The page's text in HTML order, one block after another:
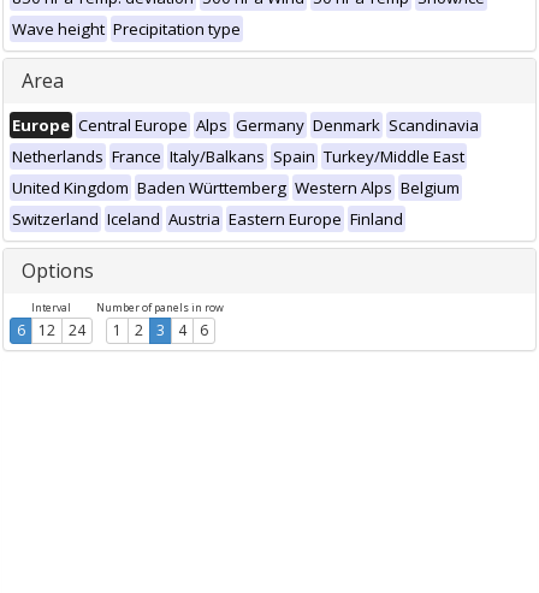
Wave height Precipitation type
Area
Europe Central Europe Alps Germany Denmark Scandinavia
Netherlands France Italy/Balkans Spain Turkey/Middle East
United Kingdom Baden Württemberg Western Alps Belgium
Switzerland Iceland Austria Eastern Europe Finland
Options
Interval
6 12 24
Number of panels in row
1 2 3 4 6